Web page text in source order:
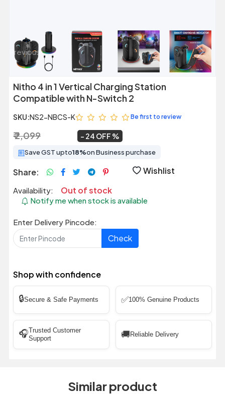
Previous Next
Nitho 4 in 1 Vertical Charging Station
Compatible with N-Switch 2
SKU:NS2-NBCS-K Be first to review
₹ 2,099 24 OFF
Save GST upto18%on Business purchase
Share: Wishlist
Availability: Out of stock
Notify me when stock is available
Enter Delivery Pincode:
Check
Shop with confidence
🔒Secure & Safe Payments ✅100% Genuine Products
🎧Trusted Customer
Support
🚚 Reliable Delivery
Similar product